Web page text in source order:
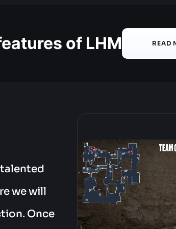
of LHM READ
we will
Once